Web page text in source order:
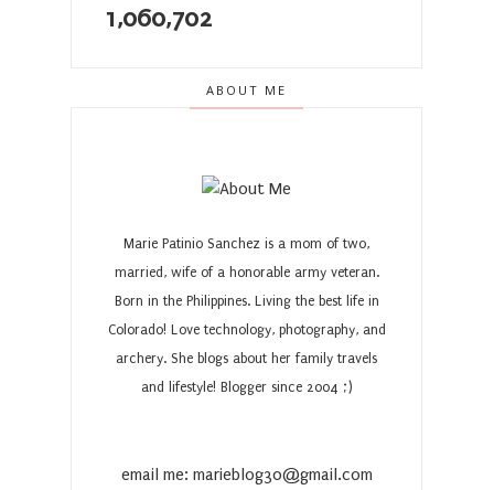
1,060,702
ABOUT ME
Marie Patinio Sanchez is a mom of two,
married, wife of a honorable army veteran.
Born in the Philippines. Living the best life in
Colorado! Love technology, photography, and
archery. She blogs about her family travels
and lifestyle! Blogger since 2004 ;)
email me: marieblog30@gmail.com